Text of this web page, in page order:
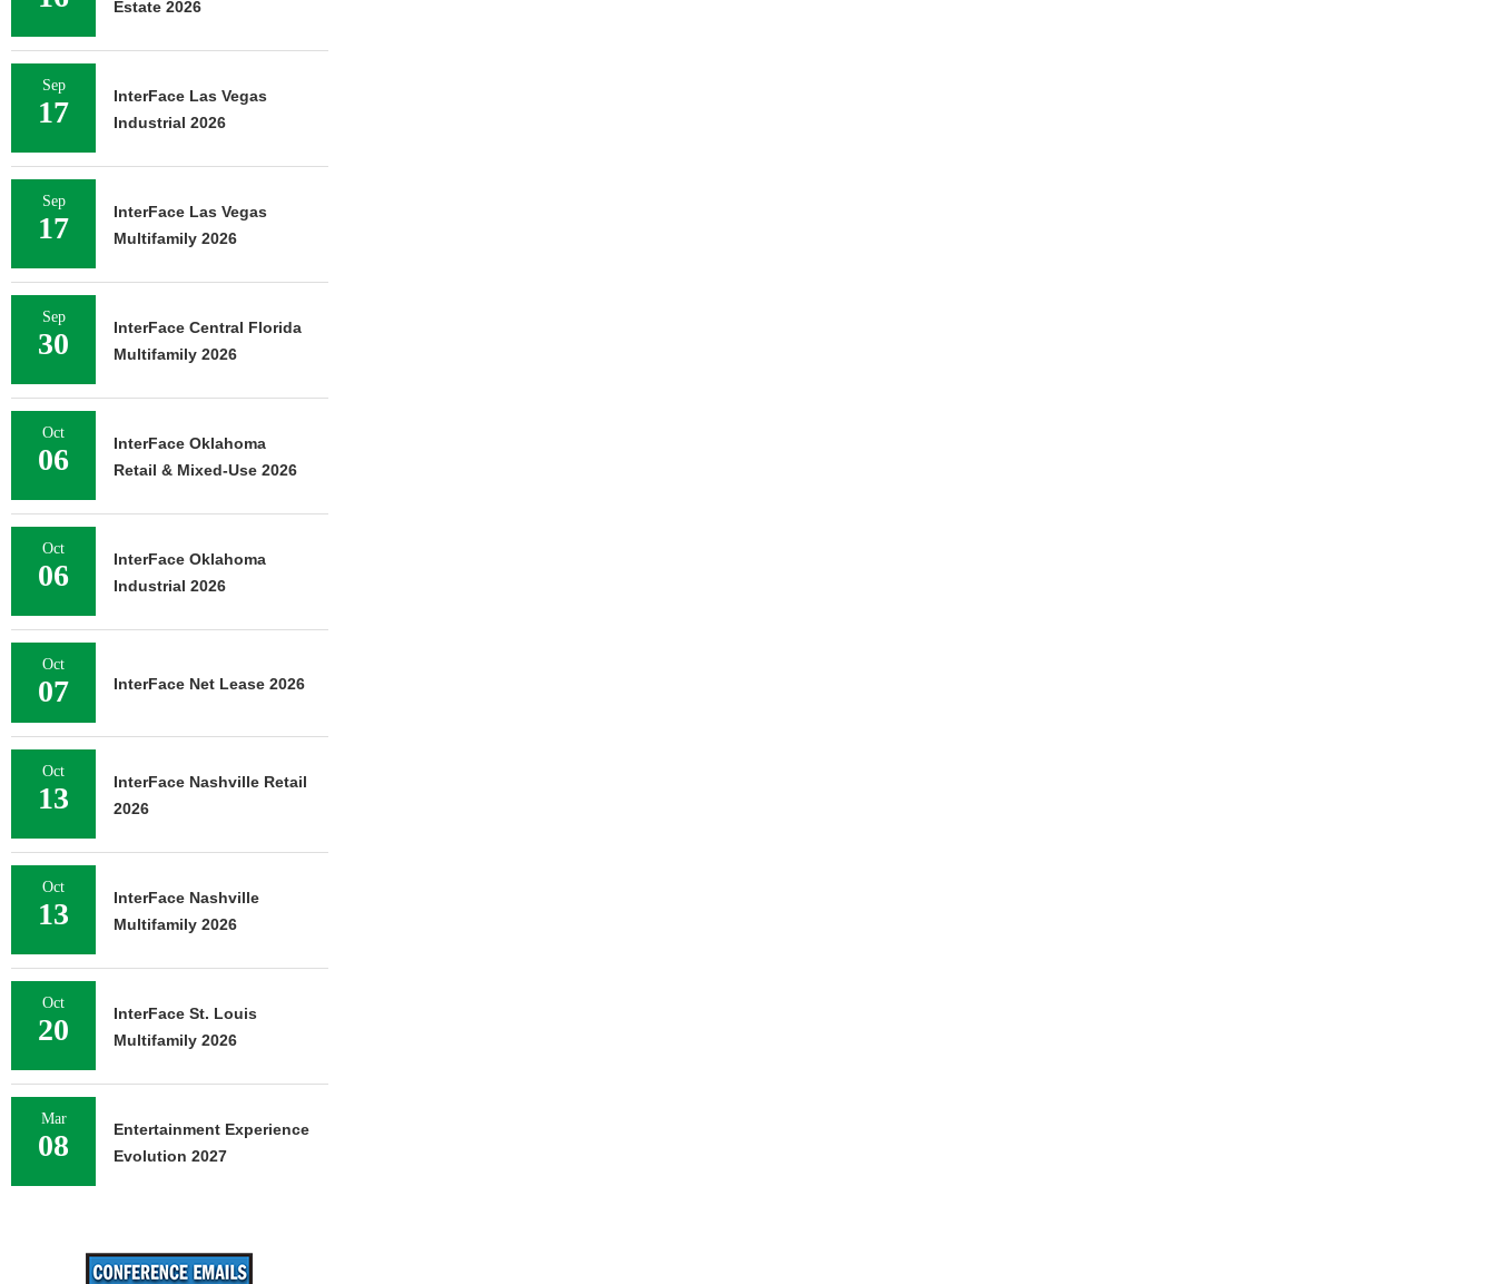
Estate 2026
Sep
17
InterFace Las Vegas
Industrial 2026
Sep
17
InterFace Las Vegas
Multifamily 2026
Sep
30
InterFace Central Florida
Multifamily 2026
Oct
06
InterFace Oklahoma
Retail & Mixed-Use 2026
Oct
06
InterFace Oklahoma
Industrial 2026
Oct
07 InterFace Net Lease 2026
Oct
13
InterFace Nashville Retail
2026
Oct
13
InterFace Nashville
Multifamily 2026
Oct
20
InterFace St. Louis
Multifamily 2026
Mar
08
Entertainment Experience
Evolution 2027